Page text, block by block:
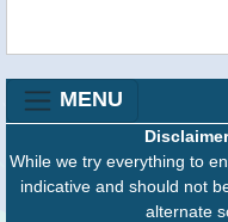
MENU
Disclaimer
While we try everything to
indicative and should not
alternate